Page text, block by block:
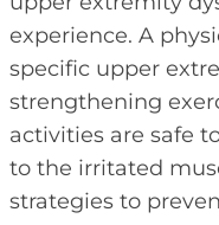
experience. A
specific upper
strengthening
activities are safe
to the irritated
strategies to